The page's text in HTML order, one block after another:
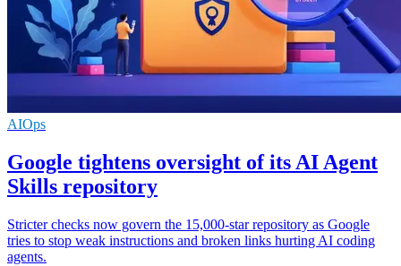
AIOps
Google tightens oversight of its AI Agent
Skills repository
Stricter checks now govern the 15,000-star repository as Google
tries to stop weak instructions and broken links hurting AI coding
agents.